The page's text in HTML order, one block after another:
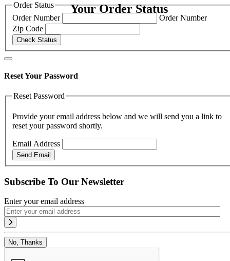
Your Order Status
Order Status
Order Number
Order Number
Zip Code
Check Status
Reset Your Password
Reset Password
Provide your email address below and we will send you a link to
reset your password shortly.
Email Address
Send Email
Subscribe To Our Newsletter
Enter your email address
No, Thanks